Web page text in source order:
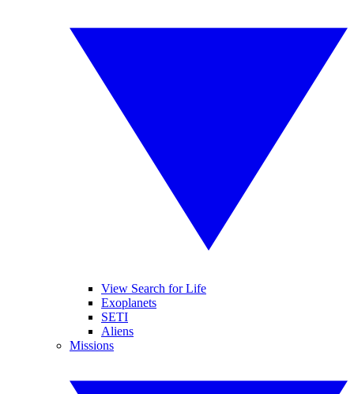
View Search for Life
Exoplanets
SETI
Aliens
Missions